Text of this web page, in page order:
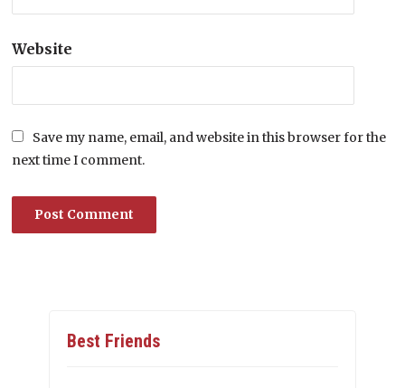
Website
Save my name, email, and website in this browser for the
next time I comment.
Best Friends